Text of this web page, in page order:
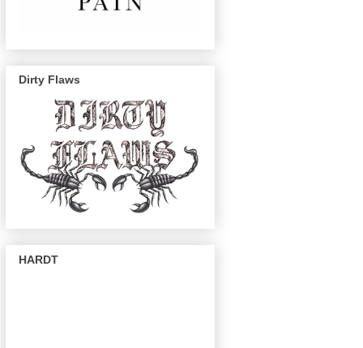
Dirty Flaws
HARDT